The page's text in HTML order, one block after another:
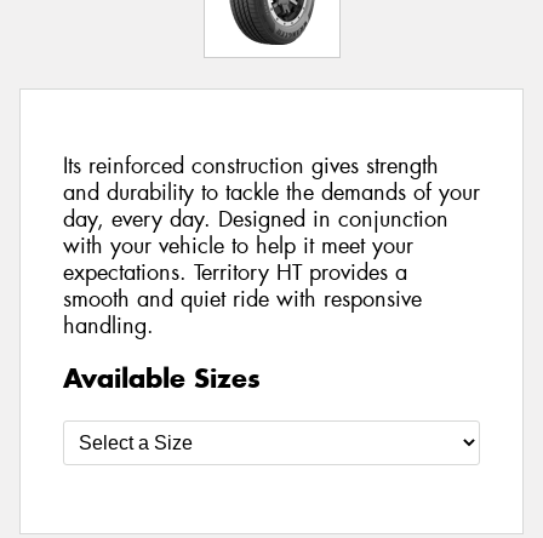
Its reinforced construction gives strength
and durability to tackle the demands of your
day, every day. Designed in conjunction
with your vehicle to help it meet your
expectations. Territory HT provides a
smooth and quiet ride with responsive
handling.
Available Sizes